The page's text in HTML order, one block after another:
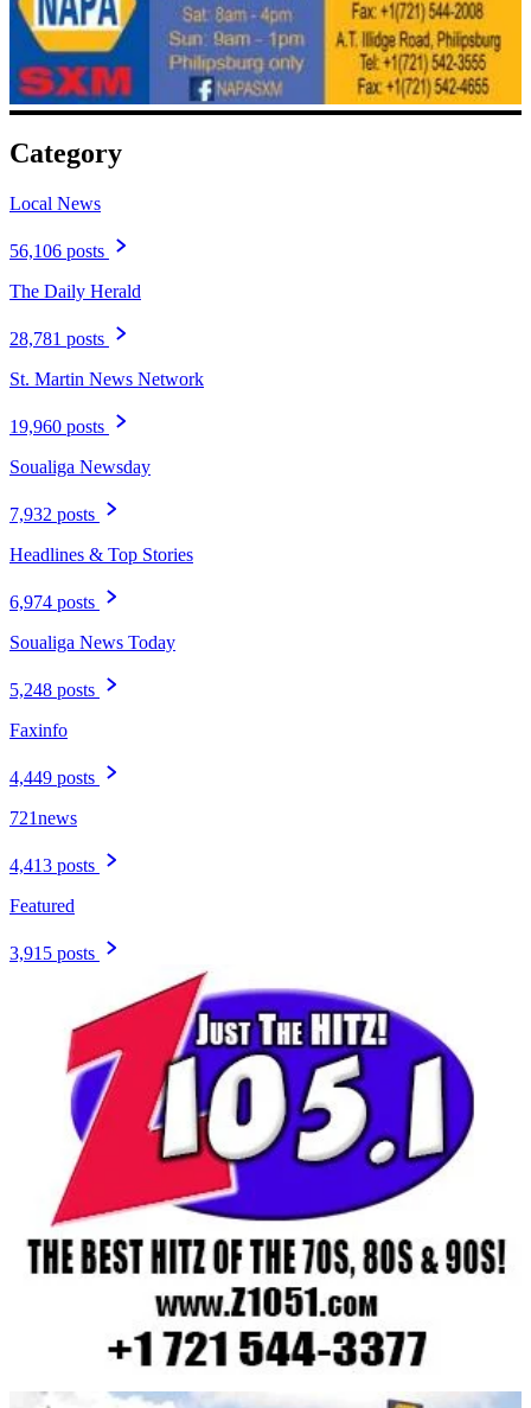
Category
Local News
56,106 posts
The Daily Herald
28,781 posts
St. Martin News Network
19,960 posts
Soualiga Newsday
7,932 posts
Headlines & Top Stories
6,974 posts
Soualiga News Today
5,248 posts
Faxinfo
4,449 posts
721news
4,413 posts
Featured
3,915 posts